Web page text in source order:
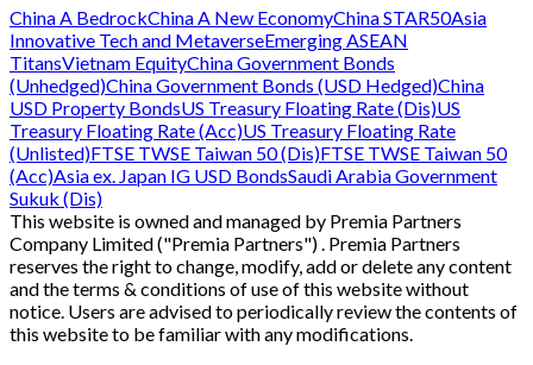
China A BedrockChina A New EconomyChina STAR50Asia
Innovative Tech and MetaverseEmerging ASEAN
TitansVietnam EquityChina Government Bonds
(Unhedged)China Government Bonds (USD Hedged)China
USD Property BondsUS Treasury Floating Rate (Dis)US
Treasury Floating Rate (Acc)US Treasury Floating Rate
(Unlisted)FTSE TWSE Taiwan 50 (Dis)FTSE TWSE Taiwan 50
(Acc)Asia ex. Japan IG USD BondsSaudi Arabia Government
Sukuk (Dis)
This website is owned and managed by Premia Partners
Company Limited ("Premia Partners") . Premia Partners
reserves the right to change, modify, add or delete any content
and the terms & conditions of use of this website without
notice. Users are advised to periodically review the contents of
this website to be familiar with any modifications.